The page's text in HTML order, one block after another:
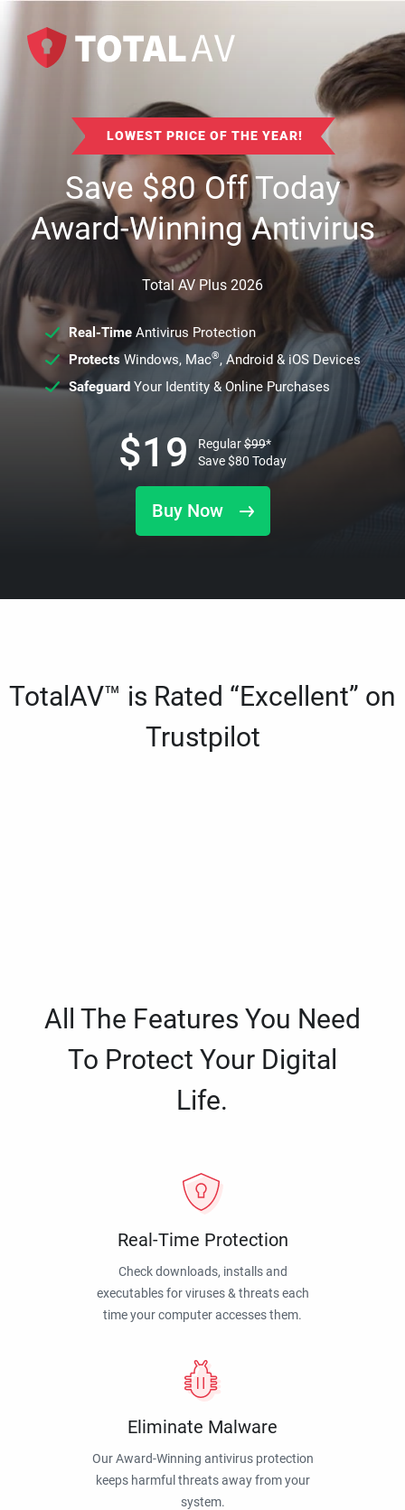
LOWEST PRICE OF THE YEAR!
Save$80Off Today
Award-Winning Antivirus
Total AV Plus 2026
Real-TimeAntivirus Protection
ProtectsWindows, Mac®, Android & iOS Devices
SafeguardYour Identity & Online Purchases
Buy Now
$19 Regular$99*
Save$80 Today
TotalAV™ is Rated “Excellent” on
Trustpilot
All The Features You Need
To Protect Your Digital
Life.
Real-Time Protection
Check downloads, installs and
executables for viruses & threats each
time your computer accesses them.
Eliminate Malware
Our Award-Winning antivirus protection
keeps harmful threats away from your
system.